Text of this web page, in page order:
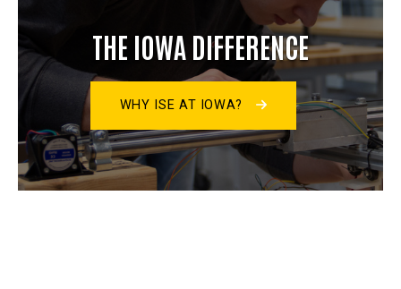
THE IOWA DIFFERENCE
WHY ISE AT IOWA?